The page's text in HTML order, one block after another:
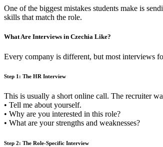
One of the biggest mistakes students make is
skills that match the role.
What Are Interviews in Czechia Like?
Every company is different, but most interviews
Step 1: The HR Interview
This is usually a short online call. The recruiter
• Tell me about yourself.
• Why are you interested in this role?
• What are your strengths and weaknesses?
Step 2: The Role-Specific Interview